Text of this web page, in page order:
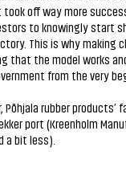
off way more
to knowingly start
This is why making
that the model works
from the very
Põhjala rubber products’
port (Kreenholm
a bit less).